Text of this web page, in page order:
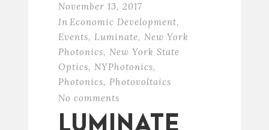
November 13, 2017
In Economic Development,
Events, Luminate, New York
Photonics, New York State
Optics, NYPhotonics,
Photonics, Photovoltaics
No comments